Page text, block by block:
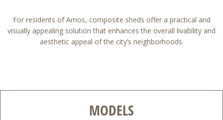
For residents of Amos, composite sheds offer a practical and
visually appealing solution that enhances the overall livability and
aesthetic appeal of the city’s neighborhoods.
MODELS